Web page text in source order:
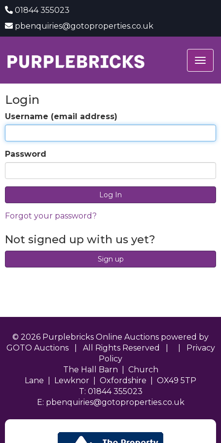
01844 355023
pbenquiries@gotoproperties.co.uk
Login
Username (email address)
Password
Forgot your password?
Not signed up with us yet?
Sign up
© 2026 Purplebricks Online Auctions powered by
GOTO Auctions | All Rights Reserved | | Privacy
Policy
The Hall Barn | Church
Lane | Lewknor | Oxfordshire | OX49 5TP
T: 01844 355023
E: pbenquiries@gotoproperties.co.uk